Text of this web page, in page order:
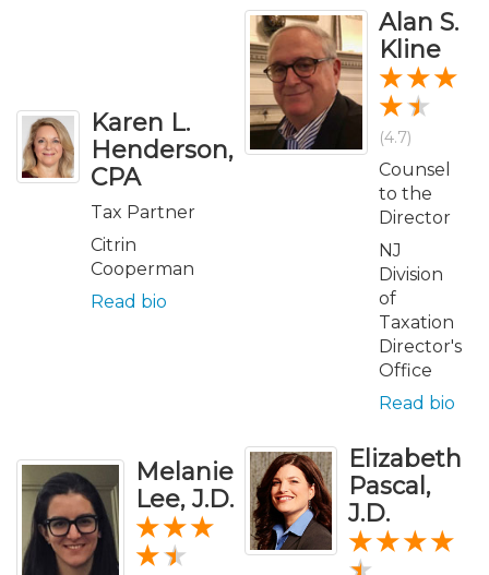
Karen L.
Henderson,
CPA
Tax Partner
Citrin
Cooperman
Read bio
Alan S.
Kline
(4.7)
Counsel
to the
Director
NJ
Division
of
Taxation
Director's
Office
Read bio
Melanie
Lee, J.D.
Elizabeth
Pascal,
J.D.